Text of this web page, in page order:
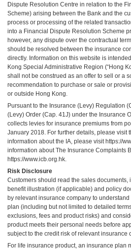
Dispute Resolution Centre in relation to the
Scheme) arising between the Bank and the
process or processing of the related
into a Financial Dispute Resolution Scheme
however, any dispute over the contractual
should be resolved between the insurance
directly. Information on this website is
Kong Special Administrative Region (“Hong
shall not be construed as an offer to sell or a
recommendation to purchase or sale or
or outside Hong Kong.
Pursuant to the Insurance (Levy) Regulation
(Levy) Order (Cap. 41J) under the Insurance
collects levies for insurance premiums from
January 2018. For further details, please visit
information about the IA, please visit https://
information about The Insurance Complaints
https://www.icb.org.hk
Risk Disclosure
Customers should read the sales documents,
benefit illustration (if applicable) and policy
by relevant insurance company to
plan (including but not limited to detailed
exclusions, fees and product risks) and
product meets their personal needs before
subject to the credit risk of relevant insurance
For life insurance product, an insurance plan